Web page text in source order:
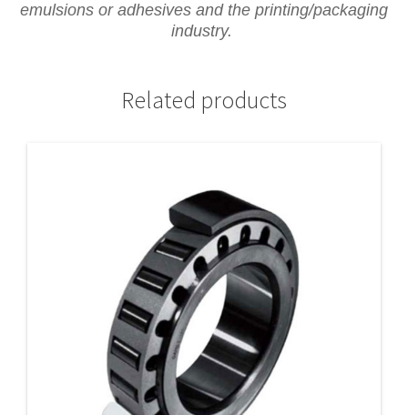
emulsions or adhesives and the printing/packaging
industry.
Related products